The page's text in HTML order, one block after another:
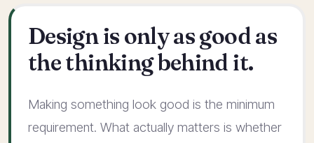
Design is only as good as
the thinking behind it.
Making something look good is the minimum
requirement. What actually matters is whether